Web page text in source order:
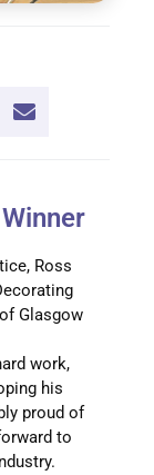
Ross
Glasgow
work,
his
proud of
to